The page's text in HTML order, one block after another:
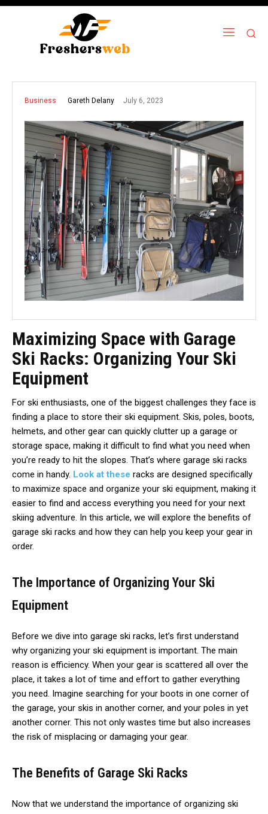
Business Gareth Delany July 6, 2023
Maximizing Space with Garage
Ski Racks: Organizing Your Ski
Equipment
For ski enthusiasts, one of the biggest challenges they face is
finding a place to store their ski equipment. Skis, poles, boots,
helmets, and other gear can quickly clutter up a garage or
storage space, making it difficult to find what you need when
you’re ready to hit the slopes. That’s where garage ski racks
come in handy. Look at these racks are designed specifically
to maximize space and organize your ski equipment, making it
easier to find and access everything you need for your next
skiing adventure. In this article, we will explore the benefits of
garage ski racks and how they can help you keep your gear in
order.
The Importance of Organizing Your Ski
Equipment
Before we dive into garage ski racks, let’s first understand
why organizing your ski equipment is important. The main
reason is efficiency. When your gear is scattered all over the
place, it takes a lot of time and effort to gather everything
you need. Imagine searching for your boots in one corner of
the garage, your skis in another corner, and your poles in yet
another corner. This not only wastes time but also increases
the risk of misplacing or damaging your gear.
The Benefits of Garage Ski Racks
Now that we understand the importance of organizing ski